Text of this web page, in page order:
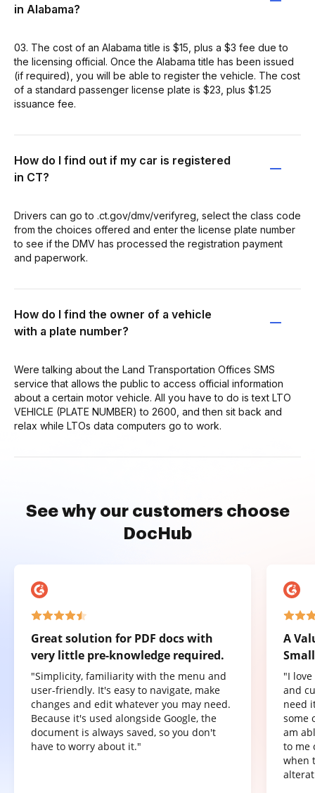
in Alabama?
03. The cost of an Alabama title is $15, plus a $3 fee due to
the licensing official. Once the Alabama title has been issued
(if required), you will be able to register the vehicle. The cost
of a standard passenger license plate is $23, plus $1.25
issuance fee.
How do I find out if my car is registered
in CT?
Drivers can go to .ct.gov/dmv/verifyreg, select the class code
from the choices offered and enter the license plate number
to see if the DMV has processed the registration payment
and paperwork.
How do I find the owner of a vehicle
with a plate number?
Were talking about the Land Transportation Offices SMS
service that allows the public to access official information
about a certain motor vehicle. All you have to do is text LTO
VEHICLE (PLATE NUMBER) to 2600, and then sit back and
relax while LTOs data computers go to work.
See why our customers choose
DocHub
Great solution for PDF docs with
very little pre-knowledge required.
"Simplicity, familiarity with the menu and
user-friendly. It's easy to navigate, make
changes and edit whatever you may need.
Because it's used alongside Google, the
document is always saved, so you don't
have to worry about it."
A
"I
and
need
some
am
to me
when